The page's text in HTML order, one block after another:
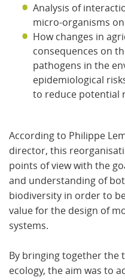
Analysis of
micro-organisms
How changes in
consequences on
pathogens in the
epidemiological
to reduce potential
According to Philippe
director, this
points of view with the
and understanding of
biodiversity in order to
value for the design of
systems.
By bringing together the
ecology, the aim was to